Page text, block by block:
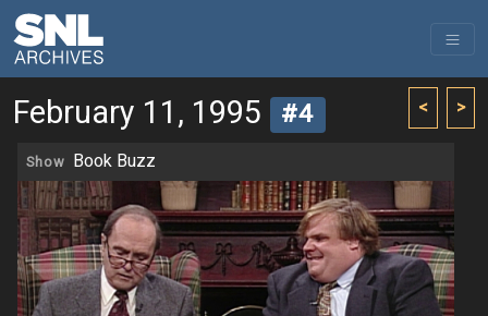
< >
February 11, 1995 #4
Show Book Buzz